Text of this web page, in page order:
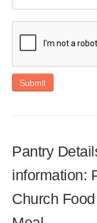
Submit
Pantry
information:
Church